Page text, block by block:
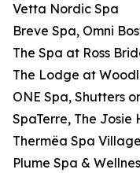
Vetta Nordic Spa
Breve Spa, Omni
The Spa at Ross
The Lodge at
ONE Spa, Shutters
SpaTerre, The Josie
Thermëa Spa
Plume Spa &